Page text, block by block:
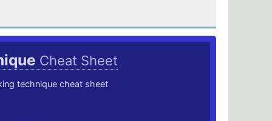
Cheat Sheet
technique cheat sheet